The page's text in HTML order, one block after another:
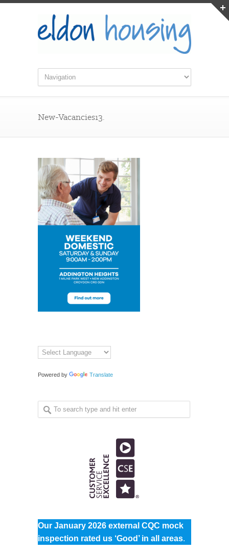
New-Vacancies13.
Powered by Translate
Our January 2026 external CQC mock
inspection rated us ‘Good’ in all areas.